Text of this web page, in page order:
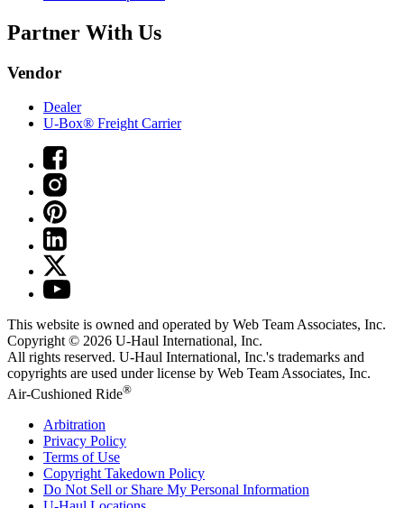
Partner With Us
Vendor
Dealer
U-Box® Freight Carrier
This website is owned and operated by Web Team Associates, Inc.
Copyright © 2026 U-Haul International, Inc.
All rights reserved. U-Haul International, Inc.'s trademarks and
copyrights are used under license by Web Team Associates, Inc.
Air-Cushioned Ride®
Arbitration
Privacy Policy
Terms of Use
Copyright Takedown Policy
Do Not Sell or Share My Personal Information